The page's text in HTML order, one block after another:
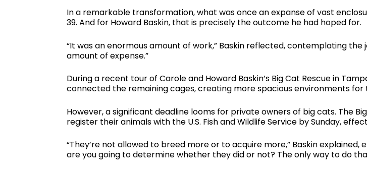
In a remarkable transformation, what was once an expanse of vast
39. And for Howard Baskin, that is precisely the outcome he had hoped for.
“It was an enormous amount of work,” Baskin reflected, contemplating
amount of expense.”
During a recent tour of Carole and Howard Baskin’s Big Cat Rescue in
connected the remaining cages, creating more spacious environments
However, a significant deadline looms for private owners of big cats. The
register their animals with the U.S. Fish and Wildlife Service by Sunday,
“They’re not allowed to breed more or to acquire more,” Baskin
are you going to determine whether they did or not? The only way to do